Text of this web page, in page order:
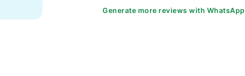
Generate more reviews with WhatsApp